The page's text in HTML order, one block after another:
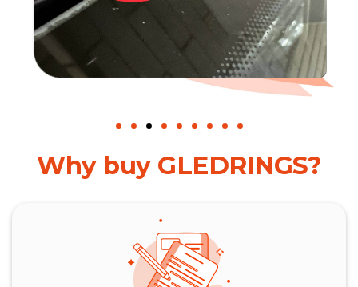
Why buy GLEDRINGS?